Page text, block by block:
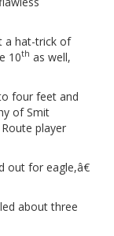
a hat-trick of
10th as well,
four feet and
of Smit
player
for eagle,â€
about three